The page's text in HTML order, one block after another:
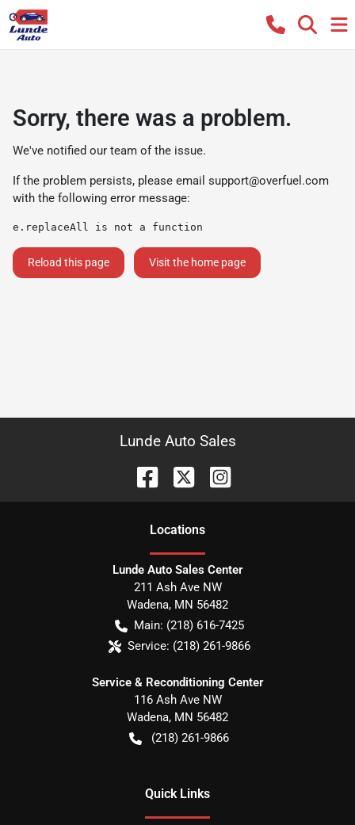
Sorry, there was a problem.
We've notified our team of the issue.
If the problem persists, please email support@overfuel.com
with the following error message:
e.replaceAll is not a function
Reload this page Visit the home page
Lunde Auto Sales
Locations
Lunde Auto Sales Center
211 Ash Ave NW
Wadena, MN 56482
Main: (218) 616-7425
Service: (218) 261-9866
Service & Reconditioning Center
116 Ash Ave NW
Wadena, MN 56482
(218) 261-9866
Quick Links